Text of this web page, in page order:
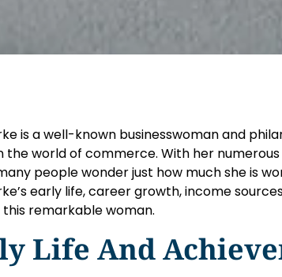
is a well-known businesswoman and
the world of commerce. With her
people wonder just how much she is
early life, career growth, income
remarkable woman.
Life And